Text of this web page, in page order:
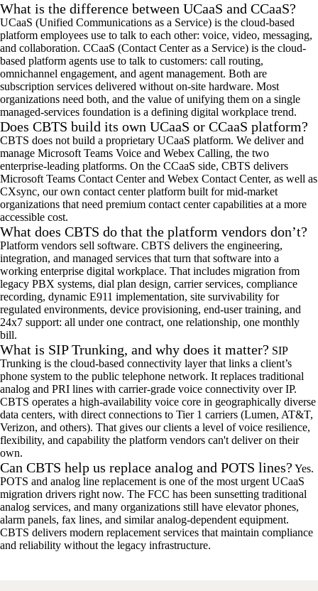
What is the difference between UCaaS and CCaaS?
UCaaS (Unified Communications as a Service) is the cloud-based
platform employees use to talk to each other: voice, video, messaging,
and collaboration. CCaaS (Contact Center as a Service) is the cloud-
based platform agents use to talk to customers: call routing,
omnichannel engagement, and agent management. Both are
subscription services delivered without on-site hardware. Most
organizations need both, and the value of unifying them on a single
managed-services foundation is a defining digital workplace trend.
Does CBTS build its own UCaaS or CCaaS platform?
CBTS does not build a proprietary UCaaS platform. We deliver and
manage Microsoft Teams Voice and Webex Calling, the two
enterprise-leading platforms. On the CCaaS side, CBTS delivers
Microsoft Teams Contact Center and Webex Contact Center, as well as
CXsync, our own contact center platform built for mid-market
organizations that need premium contact center capabilities at a more
accessible cost.
What does CBTS do that the platform vendors don’t?
Platform vendors sell software. CBTS delivers the engineering,
integration, and managed services that turn that software into a
working enterprise digital workplace. That includes migration from
legacy PBX systems, dial plan design, carrier services, compliance
recording, dynamic E911 implementation, site survivability for
regulated environments, device provisioning, end-user training, and
24x7 support: all under one contract, one relationship, one monthly
bill.
What is SIP Trunking, and why does it matter? SIP
Trunking is the cloud-based connectivity layer that links a client’s
phone system to the public telephone network. It replaces traditional
analog and PRI lines with carrier-grade voice connectivity over IP.
CBTS operates a high-availability voice core in geographically diverse
data centers, with direct connections to Tier 1 carriers (Lumen, AT&T,
Verizon, and others). That gives our clients a level of voice resilience,
flexibility, and capability the platform vendors can't deliver on their
own.
Can CBTS help us replace analog and POTS lines? Yes.
POTS and analog line replacement is one of the most urgent UCaaS
migration drivers right now. The FCC has been sunsetting traditional
analog services, and many organizations still have elevator phones,
alarm panels, fax lines, and similar analog-dependent equipment.
CBTS delivers modern replacement services that maintain compliance
and reliability without the legacy infrastructure.